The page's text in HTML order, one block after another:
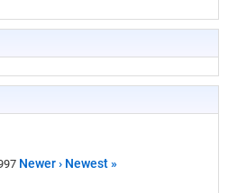
Newer › Newest »